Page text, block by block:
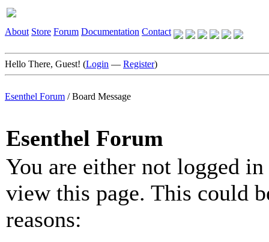
About Store Forum Documentation Contact
Hello There, Guest! (Login — Register)
Esenthel Forum /Board Message
Esenthel Forum
You are either not logged
view this page. This could
reasons: